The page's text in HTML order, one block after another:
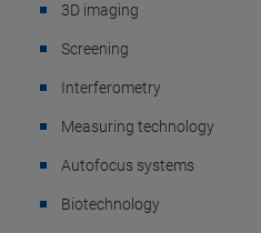
3D imaging
Screening
Interferometry
Measuring technology
Autofocus systems
Biotechnology